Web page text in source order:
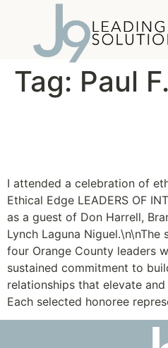
Tag: Paul
I attended a celebration of
Ethical Edge LEADERS OF
as a guest of Don Harrell,
Lynch Laguna
four Orange County leaders
sustained commitment to
relationships that elevate
Each selected honoree